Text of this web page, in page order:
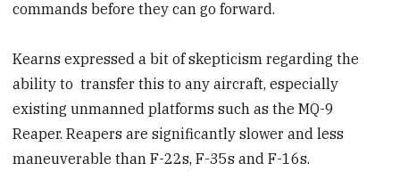
commands before they can go forward.
Kearns expressed a bit of skepticism regarding the
ability to transfer this to any aircraft, especially
existing unmanned platforms such as the MQ-9
Reaper. Reapers are significantly slower and less
maneuverable than F-22s, F-35s and F-16s.